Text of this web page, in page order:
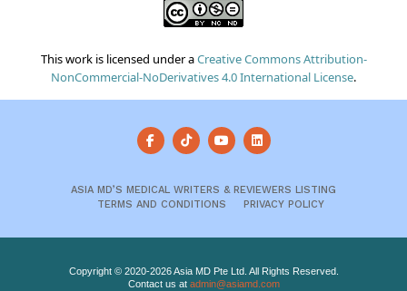
This work is licensed under aCreative Commons Attribution-
NonCommercial-NoDerivatives 4.0 International License.
ASIA MD’S MEDICAL WRITERS & REVIEWERS LISTING
TERMS AND CONDITIONS
PRIVACY POLICY
Copyright © 2020-2026 Asia MD Pte Ltd. All Rights Reserved.
Contact us at admin@asiamd.com